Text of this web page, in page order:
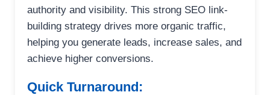
authority and visibility. This strong SEO link-
building strategy drives more organic traffic,
helping you generate leads, increase sales, and
achieve higher conversions.
Quick Turnaround: